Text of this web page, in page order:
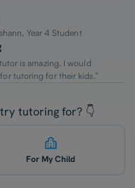
Year 4 Student
is amazing. I would
tutoring for their kids.”
tutoring for? 👇
For My Child